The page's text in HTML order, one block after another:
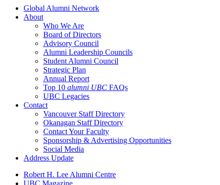
Global Alumni Network
About
Who We Are
Board of Directors
Advisory Council
Alumni Leadership Councils
Student Alumni Council
Strategic Plan
Annual Report
Top 10 alumni UBC FAQs
UBC Legacies
Contact
Vancouver Staff Directory
Okanagan Staff Directory
Contact Your Faculty
Sponsorship & Advertising Opportunities
Social Media
Address Update
Robert H. Lee Alumni Centre